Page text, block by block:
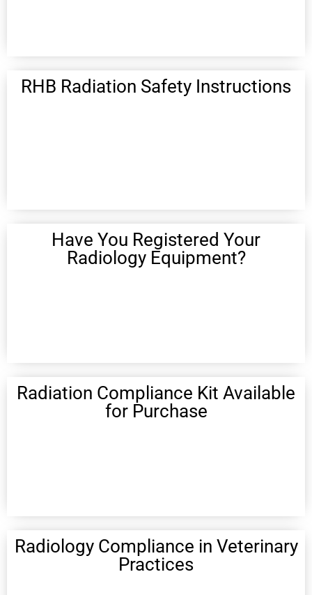
RHB Radiation Safety Instructions
Have You Registered Your
Radiology Equipment?
Radiation Compliance Kit Available
for Purchase
Radiology Compliance in Veterinary
Practices